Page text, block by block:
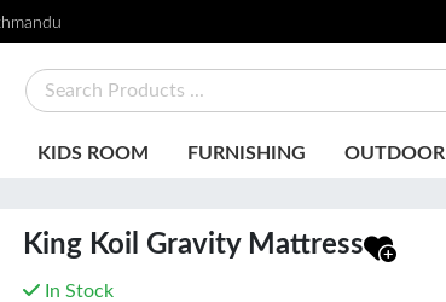
KIDS ROOM FURNISHING OUTDOOR
King Koil Gravity Mattress
In Stock